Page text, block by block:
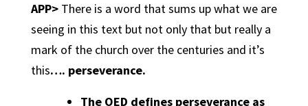
APP> There is a word that sums up what we are
seeing in this text but not only that but really a
mark of the church over the centuries and it’s
this…. perseverance.
The OED defines perseverance as